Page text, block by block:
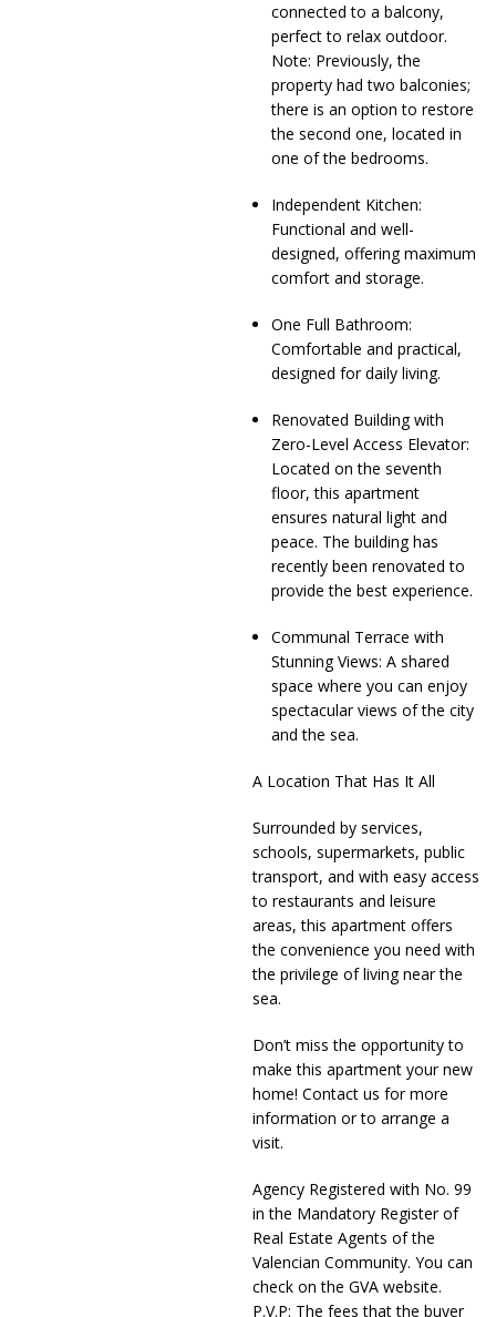
connected to a balcony,
perfect to relax outdoor.
Note: Previously, the
property had two balconies;
there is an option to restore
the second one, located in
one of the bedrooms.
Independent Kitchen:
Functional and well-
designed, offering maximum
comfort and storage.
One Full Bathroom:
Comfortable and practical,
designed for daily living.
Renovated Building with
Zero-Level Access Elevator:
Located on the seventh
floor, this apartment
ensures natural light and
peace. The building has
recently been renovated to
provide the best experience.
Communal Terrace with
Stunning Views: A shared
space where you can enjoy
spectacular views of the city
and the sea.
A Location That Has It All
Surrounded by services,
schools, supermarkets, public
transport, and with easy access
to restaurants and leisure
areas, this apartment offers
the convenience you need with
the privilege of living near the
sea.
Don’t miss the opportunity to
make this apartment your new
home! Contact us for more
information or to arrange a
visit.
Agency Registered with No. 99
in the Mandatory Register of
Real Estate Agents of the
Valencian Community. You can
check on the GVA website.
P.V.P: The fees that the buyer